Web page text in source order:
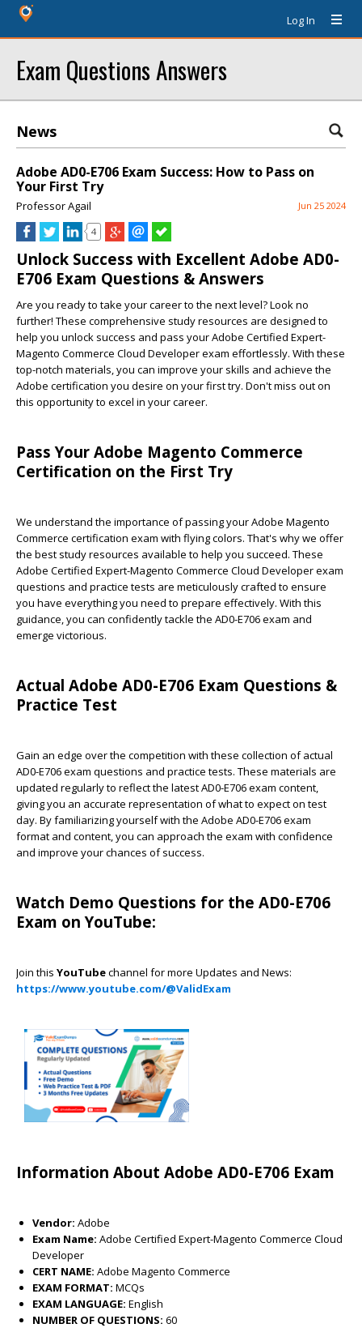
Log In
Exam Questions Answers
News
Adobe AD0-E706 Exam Success: How to Pass on
Your First Try
Professor Agail Jun 25 2024
4
Unlock Success with Excellent Adobe AD0-
E706 Exam Questions & Answers
Are you ready to take your career to the next level? Look no
further! These comprehensive study resources are designed to
help you unlock success and pass your Adobe Certified Expert-
Magento Commerce Cloud Developer exam effortlessly. With these
top-notch materials, you can improve your skills and achieve the
Adobe certification you desire on your first try. Don't miss out on
this opportunity to excel in your career.
Pass Your Adobe Magento Commerce
Certification on the First Try
We understand the importance of passing your Adobe Magento
Commerce certification exam with flying colors. That's why we offer
the best study resources available to help you succeed. These
Adobe Certified Expert-Magento Commerce Cloud Developer exam
questions and practice tests are meticulously crafted to ensure
you have everything you need to prepare effectively. With this
guidance, you can confidently tackle the AD0-E706 exam and
emerge victorious.
Actual Adobe AD0-E706 Exam Questions &
Practice Test
Gain an edge over the competition with these collection of actual
AD0-E706 exam questions and practice tests. These materials are
updated regularly to reflect the latest AD0-E706 exam content,
giving you an accurate representation of what to expect on test
day. By familiarizing yourself with the Adobe AD0-E706 exam
format and content, you can approach the exam with confidence
and improve your chances of success.
Watch Demo Questions for the AD0-E706
Exam on YouTube:
Join this YouTubechannel for more Updates and News:
https://www.youtube.com/@ValidExam
Information About Adobe AD0-E706 Exam
Vendor: Adobe
Exam Name: Adobe Certified Expert-Magento Commerce Cloud
Developer
CERT NAME: Adobe Magento Commerce
EXAM FORMAT: MCQs
EXAM LANGUAGE: English
NUMBER OF QUESTIONS: 60